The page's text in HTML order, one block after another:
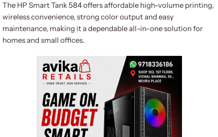
The HP Smart Tank 584 offers affordable high-volume printing,
wireless convenience, strong color output and easy
maintenance, making it a dependable all-in-one solution for
homes and small offices.